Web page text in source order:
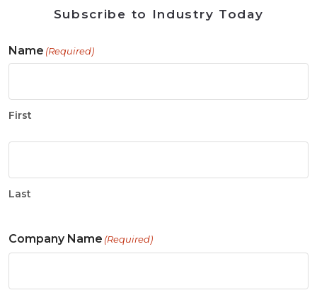
Subscribe to Industry Today
Name (Required)
First
Last
Company Name (Required)